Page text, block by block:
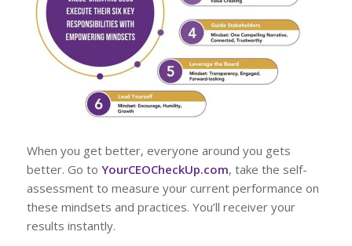
When you get better, everyone around you gets
better. Go to YourCEOCheckUp.com, take the self-
assessment to measure your current performance on
these mindsets and practices. You’ll receiver your
results instantly.